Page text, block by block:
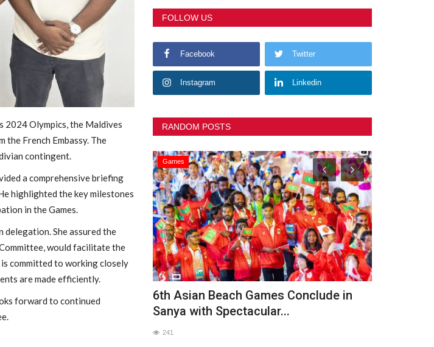
2024 Olympics, the Maldives
French Embassy. The
contingent.
a comprehensive briefing
highlighted the key milestones
in the Games.
delegation. She assured the
would facilitate the
committed to working closely
are made efficiently.
forward to continued
FOLLOW US
Facebook Twitter
Instagram Linkedin
RANDOM POSTS
Games Conclude in
General
MOC Meets with UNICEF Maldives and
ARC to Advance Nationwide...
103